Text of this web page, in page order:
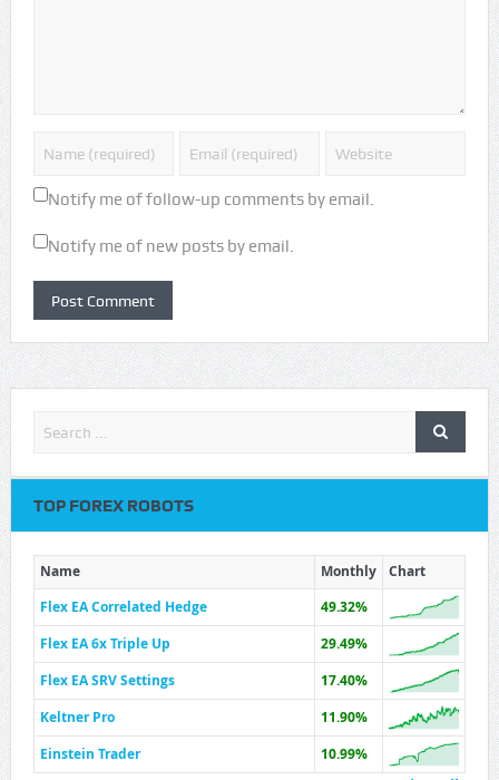
Notify me of follow-up comments by email.
Notify me of new posts by email.
TOP FOREX ROBOTS
Name Monthly
Chart
Flex EA Correlated Hedge
49.32%
Flex EA 6x Triple Up
29.49%
Flex EA SRV Settings
17.40%
Keltner Pro
11.90%
Einstein Trader
10.99%